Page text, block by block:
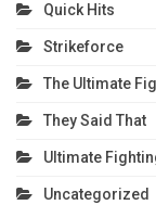
Quick Hits
Strikeforce
The Ultimate
They Said That
Ultimate
Uncategorized